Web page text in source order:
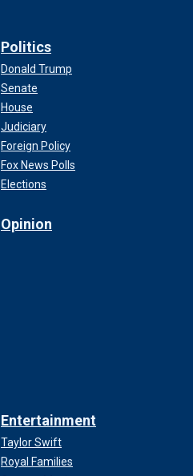
Politics
Donald Trump
Senate
House
Judiciary
Foreign Policy
Fox News Polls
Elections
Opinion
Entertainment
Taylor Swift
Royal Families